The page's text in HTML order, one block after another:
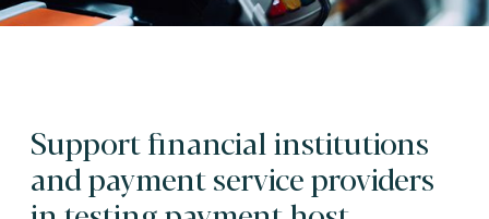
Support financial institutions
and payment service providers